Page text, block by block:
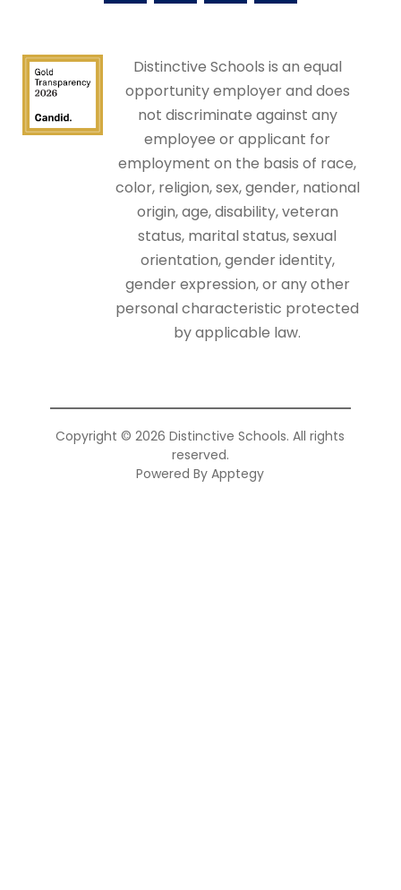
Distinctive Schools is an equal
opportunity employer and does
not discriminate against any
employee or applicant for
employment on the basis of race,
color, religion, sex, gender, national
origin, age, disability, veteran
status, marital status, sexual
orientation, gender identity,
gender expression, or any other
personal characteristic protected
by applicable law.
Copyright © 2026 Distinctive Schools. All rights
reserved.
Powered ByApptegy